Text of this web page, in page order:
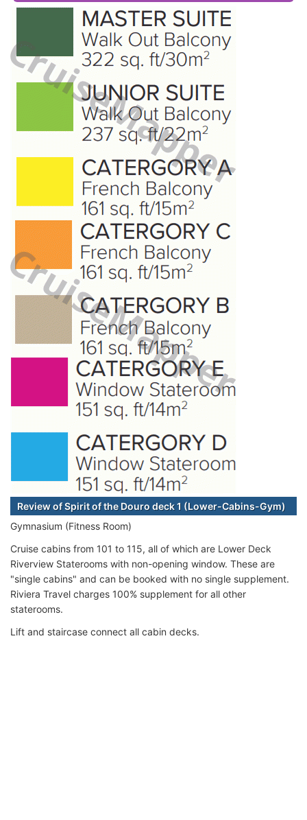
Review of Spirit of the Douro deck 1 (Lower-Cabins-Gym)
Gymnasium (Fitness Room)
Cruise cabins from 101 to 115, all of which are Lower Deck
Riverview Staterooms with non-opening window. These are
"single cabins" and can be booked with no single supplement.
Riviera Travel charges 100% supplement for all other
staterooms.
Lift and staircase connect all cabin decks.